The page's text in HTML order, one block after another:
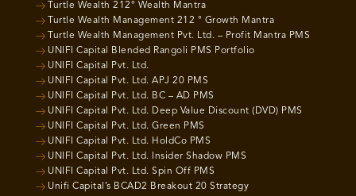
Turtle Wealth 212° Wealth Mantra
Turtle Wealth Management 212 ° Growth Mantra
Turtle Wealth Management Pvt. Ltd. – Profit Mantra PMS
UNIFI Capital Blended Rangoli PMS Portfolio
UNIFI Capital Pvt. Ltd.
UNIFI Capital Pvt. Ltd. APJ 20 PMS
UNIFI Capital Pvt. Ltd. BC – AD PMS
UNIFI Capital Pvt. Ltd. Deep Value Discount (DVD) PMS
UNIFI Capital Pvt. Ltd. Green PMS
UNIFI Capital Pvt. Ltd. HoldCo PMS
UNIFI Capital Pvt. Ltd. Insider Shadow PMS
UNIFI Capital Pvt. Ltd. Spin Off PMS
Unifi Capital’s BCAD2 Breakout 20 Strategy